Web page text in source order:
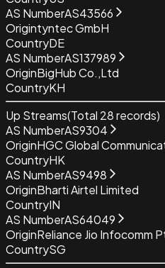
AS NumberAS43566
Origintyntec GmbH
CountryDE
AS NumberAS137989
OriginBigHub Co.,Ltd
CountryKH
Up Streams(Total 28records)
AS NumberAS9304
OriginHGC Global
CountryHK
AS NumberAS9498
OriginBharti Airtel Limited
CountryIN
AS NumberAS64049
OriginReliance Jio Infocomm
CountrySG